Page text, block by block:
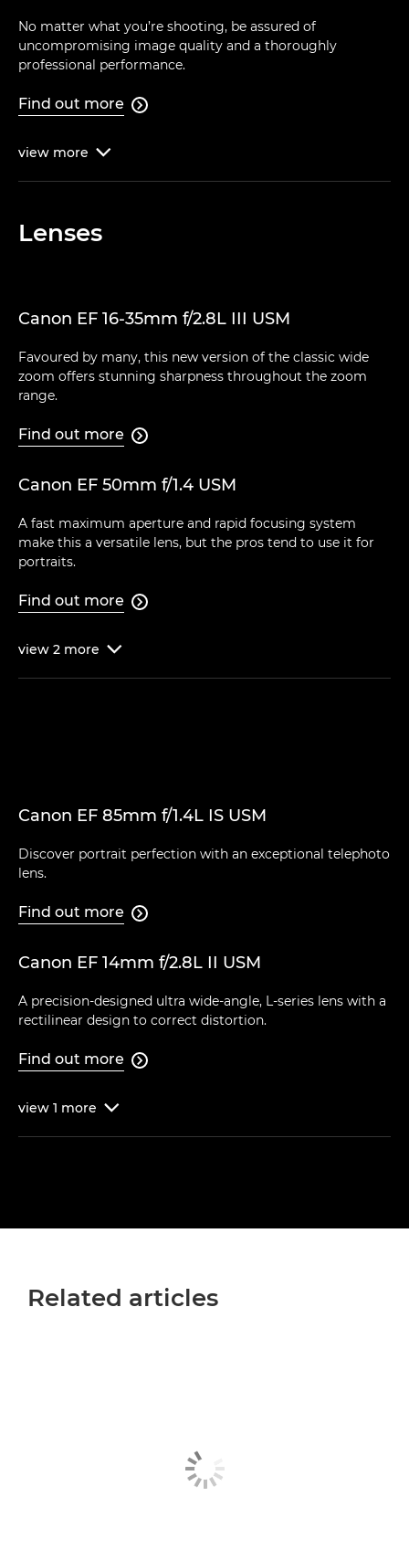
No matter what you’re shooting, be assured of
uncompromising image quality and a thoroughly
professional performance.
Find out more 
view more 
Lenses
Canon EF 16-35mm f/2.8L III USM
Favoured by many, this new version of the classic wide
zoom offers stunning sharpness throughout the zoom
range.
Find out more 
Canon EF 50mm f/1.4 USM
A fast maximum aperture and rapid focusing system
make this a versatile lens, but the pros tend to use it for
portraits.
Find out more 
view 2 more 
Canon EF 85mm f/1.4L IS USM
Discover portrait perfection with an exceptional telephoto
lens.
Find out more 
Canon EF 14mm f/2.8L II USM
A precision-designed ultra wide-angle, L-series lens with a
rectilinear design to correct distortion.
Find out more 
view 1 more 
Related articles